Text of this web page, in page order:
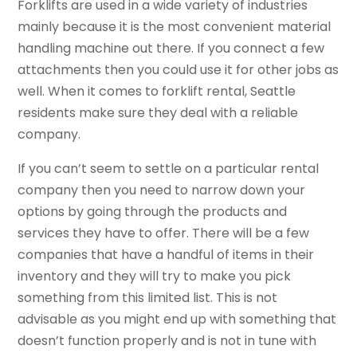
Forklifts are used in a wide variety of industries
mainly because it is the most convenient material
handling machine out there. If you connect a few
attachments then you could use it for other jobs as
well. When it comes to forklift rental, Seattle
residents make sure they deal with a reliable
company.
If you can’t seem to settle on a particular rental
company then you need to narrow down your
options by going through the products and
services they have to offer. There will be a few
companies that have a handful of items in their
inventory and they will try to make you pick
something from this limited list. This is not
advisable as you might end up with something that
doesn’t function properly and is not in tune with